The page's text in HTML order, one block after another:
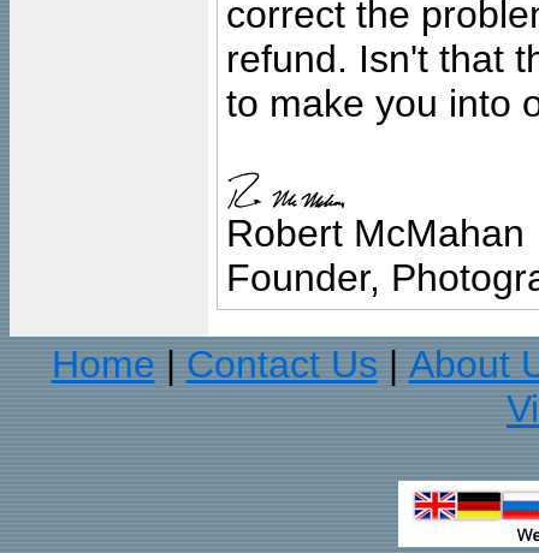
correct the
refund. Isn't that
to make you into
Robert McMahan
Founder,
Home
Contact Us
About